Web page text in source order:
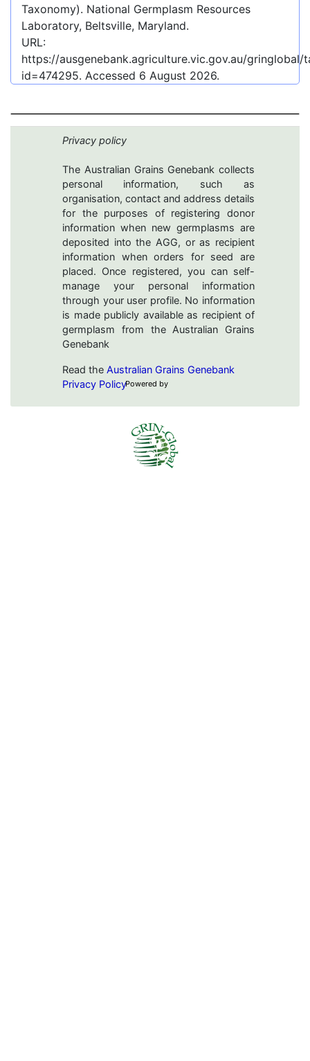
Taxonomy). National Germplasm Resources
Laboratory, Beltsville, Maryland.
URL:
https://ausgenebank.agriculture.vic.gov.au/
id=474295. Accessed 6 August 2026.
Privacy policy
The Australian Grains Genebank collects
personal information, such as
organisation, contact and address details
for the purposes of registering donor
information when new germplasms are
deposited into the AGG, or as recipient
information when orders for seed are
placed. Once registered, you can self-
manage your personal information
through your user profile. No information
is made publicly available as recipient of
germplasm from the Australian Grains
Genebank
Read the Australian Grains Genebank
Privacy PolicyPowered by